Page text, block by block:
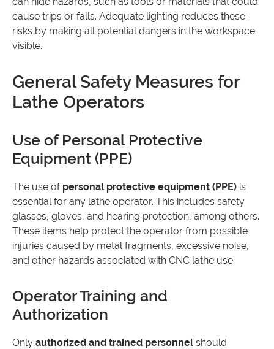
cause trips or falls. Adequate lighting reduces these
risks by making all potential dangers in the workspace
visible.
General Safety Measures for
Lathe Operators
Use of Personal Protective
Equipment (PPE)
The use of personal protective equipment (PPE) is
essential for any lathe operator. This includes safety
glasses, gloves, and hearing protection, among others.
These items help protect the operator from possible
injuries caused by metal fragments, excessive noise,
and other hazards associated with CNC lathe use.
Operator Training and
Authorization
Only authorized and trained personnel should